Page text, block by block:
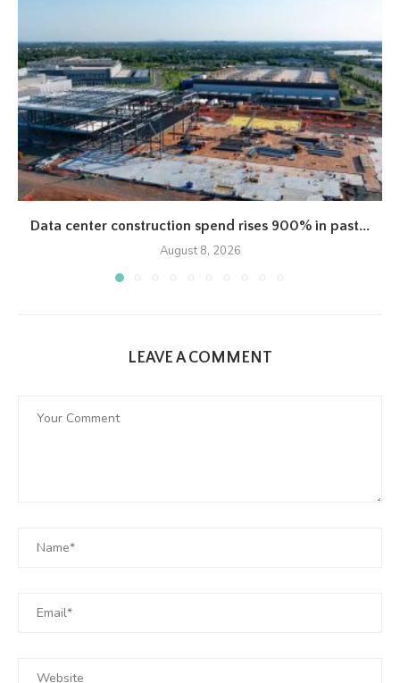
Data center construction spend rises 900% in past...
August 8, 2026
LEAVE A COMMENT